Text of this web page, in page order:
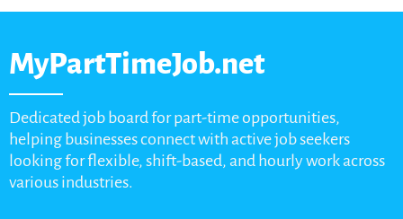
MyPartTimeJob.net
Dedicated job board for part-time opportunities,
helping businesses connect with active job seekers
looking for flexible, shift-based, and hourly work across
various industries.